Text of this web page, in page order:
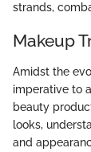
strands,
Makeup
Amidst the
imperative to
beauty
looks,
and